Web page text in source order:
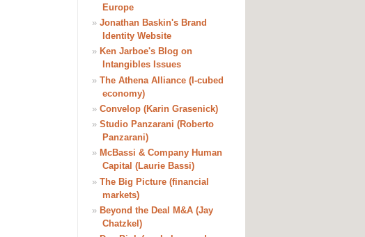
Europe
» Jonathan Baskin's Brand
Identity Website
» Ken Jarboe's Blog on
Intangibles Issues
» The Athena Alliance (I-cubed
economy)
» Convelop (Karin Grasenick)
» Studio Panzarani (Roberto
Panzarani)
» McBassi & Company Human
Capital (Laurie Bassi)
» The Big Picture (financial
markets)
» Beyond the Deal M&A (Jay
Chatzkel)